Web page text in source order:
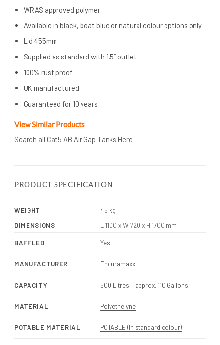
WRAS approved polymer
Available in black, boat blue or natural colour options only
Lid 455mm
Supplied as standard with 1.5” outlet
100% rust proof
UK manufactured
Guaranteed for 10 years
View Similar Products
Search all Cat5 AB Air Gap Tanks Here
PRODUCT SPECIFICATION
WEIGHT
45 kg
DIMENSIONS
L 1100 x W 720 x H 1700 mm
BAFFLED Yes
MANUFACTURER Enduramaxx
CAPACITY 500 Litres – approx. 110 Gallons
MATERIAL Polyethelyne
POTABLE MATERIAL POTABLE (In standard colour)